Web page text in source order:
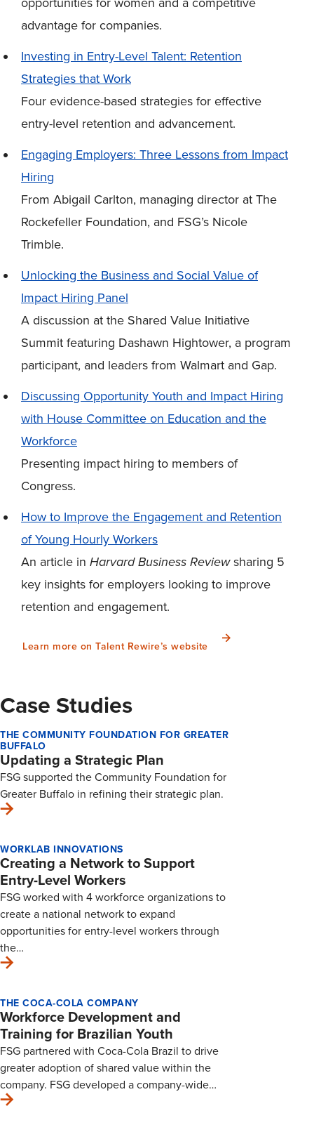
advantage for companies.
Investing in Entry-Level Talent: Retention
Strategies that Work
Four evidence-based strategies for effective
entry-level retention and advancement.
Engaging Employers: Three Lessons from Impact
Hiring
From Abigail Carlton, managing director at The
Rockefeller Foundation, and FSG’s Nicole
Trimble.
Unlocking the Business and Social Value of
Impact Hiring Panel
A discussion at the Shared Value Initiative
Summit featuring Dashawn Hightower, a program
participant, and leaders from Walmart and Gap.
Discussing Opportunity Youth and Impact Hiring
with House Committee on Education and the
Workforce
Presenting impact hiring to members of
Congress.
How to Improve the Engagement and Retention
of Young Hourly Workers
An article in Harvard Business Reviewsharing 5
key insights for employers looking to improve
retention and engagement.
Learn more on Talent Rewire’s website
Case Studies
THE COMMUNITY FOUNDATION FOR GREATER
BUFFALO
Updating a Strategic Plan
FSG supported the Community Foundation for
Greater Buffalo in refining their strategic plan.
WORKLAB INNOVATIONS
Creating a Network to Support
Entry-Level Workers
FSG worked with 4 workforce organizations to
create a national network to expand
opportunities for entry-level workers through
the…
THE COCA-COLA COMPANY
Workforce Development and
Training for Brazilian Youth
FSG partnered with Coca-Cola Brazil to drive
greater adoption of shared value within the
company. FSG developed a company-wide…